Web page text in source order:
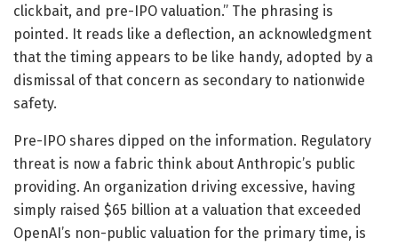
clickbait, and pre-IPO valuation.” The phrasing is
pointed. It reads like a deflection, an acknowledgment
that the timing appears to be like handy, adopted by a
dismissal of that concern as secondary to nationwide
safety.
Pre-IPO shares dipped on the information. Regulatory
threat is now a fabric think about Anthropic’s public
providing. An organization driving excessive, having
simply raised $65 billion at a valuation that exceeded
OpenAI’s non-public valuation for the primary time, is